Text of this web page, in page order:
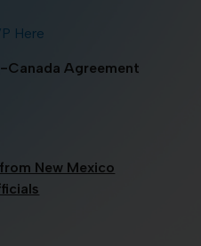
Here
Agreement
New Mexico